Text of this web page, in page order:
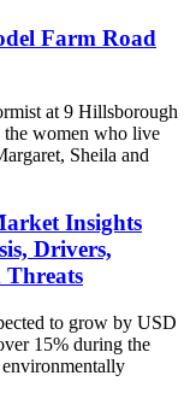
Farm Road
at 9 Hillsborough
women who live
Sheila and
Insights
Drivers,
Threats
to grow by USD
15% during the